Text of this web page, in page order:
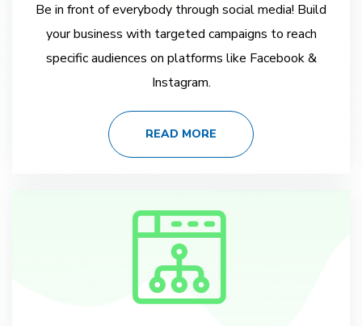
Be in front of everybody through social media! Build
your business with targeted campaigns to reach
specific audiences on platforms like Facebook &
Instagram.
READ MORE